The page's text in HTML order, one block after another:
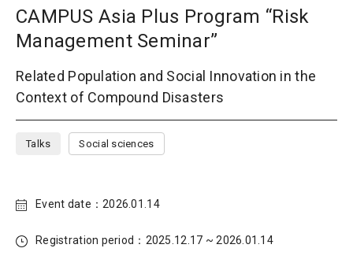
CAMPUS Asia Plus Program “Risk
Management Seminar”
Related Population and Social Innovation in the
Context of Compound Disasters
Talks Social sciences
Event date：2026.01.14
Registration period： 2025.12.17 ~ 2026.01.14